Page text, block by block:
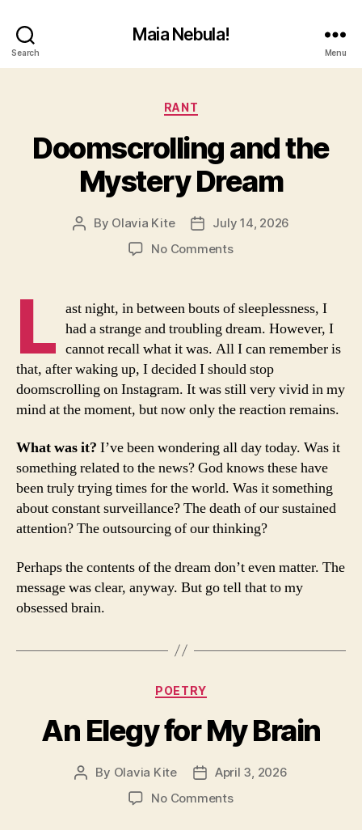
Search
Maia Nebula!
Menu
Categories
RANT
Doomscrolling and the
Mystery Dream
Post
By Olavia Kite
PostJuly 14, 2026
No Commentson
the
Mystery
Dream
L ast night, in between bouts of sleeplessness, I
had a strange and troubling dream. However, I
cannot recall what it was. All I can remember is
that, after waking up, I decided I should stop
doomscrolling on Instagram. It was still very vivid in my
mind at the moment, but now only the reaction remains.
What was it? I’ve been wondering all day today. Was it
something related to the news? God knows these have
been truly trying times for the world. Was it something
about constant surveillance? The death of our sustained
attention? The outsourcing of our thinking?
Perhaps the contents of the dream don’t even matter. The
message was clear, anyway. But go tell that to my
obsessed brain.
Categories
POETRY
An Elegy for My Brain
Post
By Olavia Kite
Post
date
April 3, 2026
No Commentson